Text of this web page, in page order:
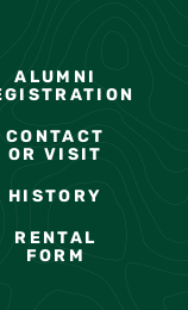
ALUMNI
CONTACT
OR VISIT
HISTORY
RENTAL
FORM